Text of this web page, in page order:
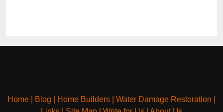
Home Blog Home Builders Water Damage Restoration